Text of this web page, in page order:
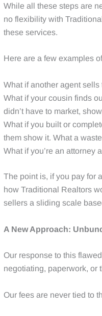
While all these steps are
no flexibility with
these services.
Here are a few examples
What if another agent sells
What if your cousin finds
didn’t have to market,
What if you built or
them show it. What a
What if you’re an attorney
The point is, if you pay for
how Traditional Realtors
sellers a sliding scale
A New Approach:
Our response to this
negotiating, paperwork, or
Our fees are never tied to